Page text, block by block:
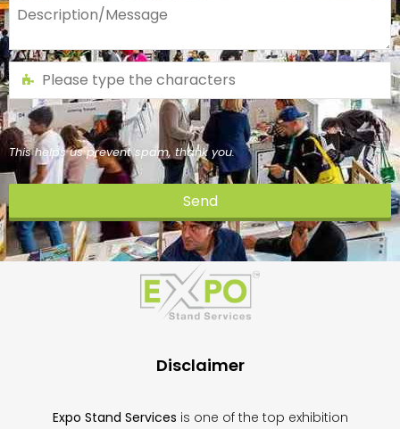
This helps us prevent spam, thank you.
Send
This
field
Disclaimer
Expo Stand Services is one of the top exhibition